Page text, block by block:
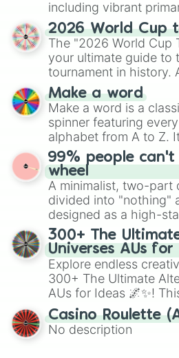
including vibrant
and soft pastels like
Emerald, Aquamarine,
various shades of
maximum variety
specific color
2026 World Cup
The "2026 World Cup
your ultimate guide to
tournament in history.
prepares for the 2026
wheel features all 48
secured their spots in
Mexico, and Canada.
Make a word
Make a word is a
spinner featuring
alphabet from A to Z.
straightforward tool
exercises, creative
randomized word games. Idea
Give your next game
the wheel to pick a
for Scattergories, or
to create an acronym
turn into a funny
99% people can't
wheel
A minimalist, two-part
divided into "nothing"
designed as a high-
for testing your luck
300+ The
Universes AUs for
Explore endless
300+ The Ultimate
AUs for Ideas 🌌✨!
with over 300 unique
alternate universe
AU and Superhero AU
Casino Roulette
No description